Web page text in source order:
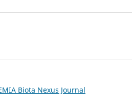
Biota Nexus Journal